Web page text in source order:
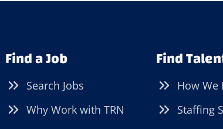
Find a Job
Search Jobs
Why Work with TRN
Find
How We
Staffing